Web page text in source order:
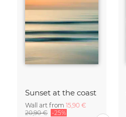
Sunset at the coast
Wall art from 15,90 €
20,90 € -25%